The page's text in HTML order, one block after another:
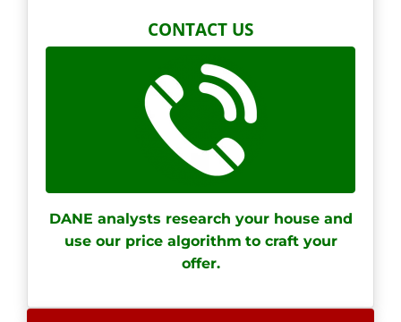
CONTACT US
DANE analysts research your house and
use our price algorithm to craft your
offer.